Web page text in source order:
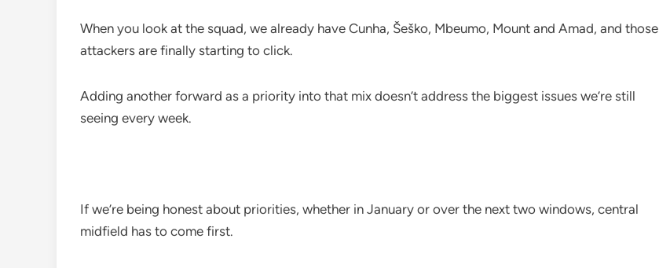
When you look at the squad, we already have Cunha, Šeško, Mbeumo, Mount and Amad, and those
attackers are finally starting to click.
Adding another forward as a priority into that mix doesn’t address the biggest issues we’re still
seeing every week.
If we’re being honest about priorities, whether in January or over the next two windows, central
midfield has to come first.